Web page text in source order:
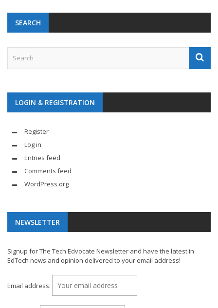
SEARCH
LOGIN & REGISTRATION
Register
Log in
Entries feed
Comments feed
WordPress.org
NEWSLETTER
Signup for The Tech Edvocate Newsletter and have the latest in
EdTech news and opinion delivered to your email address!
Email address: